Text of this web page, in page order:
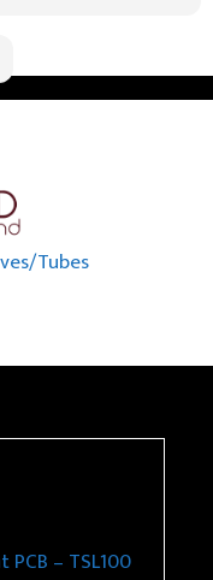
Tubes
– TSL100